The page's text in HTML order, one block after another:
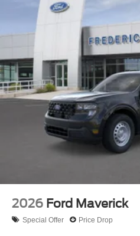
2026 Ford Maverick
Special Offer Price Drop